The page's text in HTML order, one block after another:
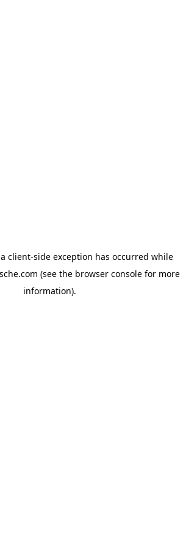
client-side exception has occurred while
(see the browser consolefor more
information).